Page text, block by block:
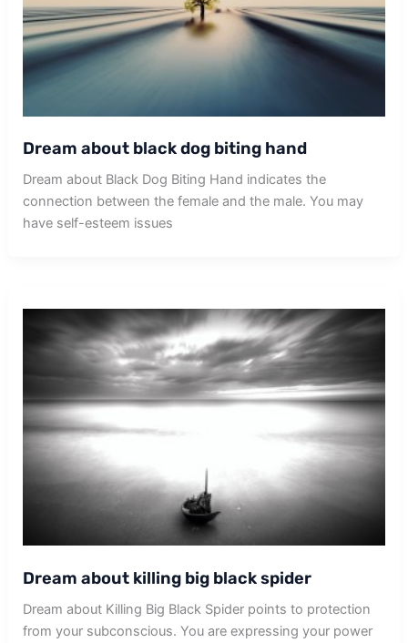
Dream about black dog biting hand
Dream about Black Dog Biting Hand indicates the
connection between the female and the male. You may
have self-esteem issues
Dream about killing big black spider
Dream about Killing Big Black Spider points to protection
from your subconscious. You are expressing your power